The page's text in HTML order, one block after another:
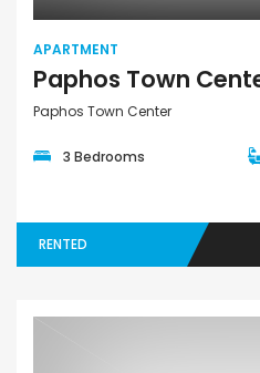
APARTMENT
Paphos Town Center
3 Bedrooms
RENTED